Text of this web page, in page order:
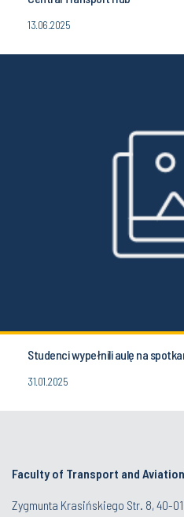
13.06.2025
Studenci wypełnili aulę na
31.01.2025
Faculty of Transport and
Zygmunta Krasińskiego Str. 8, 40-